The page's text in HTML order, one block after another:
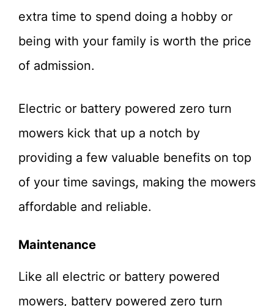
extra time to spend doing a hobby or
being with your family is worth the price
of admission.
Electric or battery powered zero turn
mowers kick that up a notch by
providing a few valuable benefits on top
of your time savings, making the mowers
affordable and reliable.
Maintenance
Like all electric or battery powered
mowers, battery powered zero turn